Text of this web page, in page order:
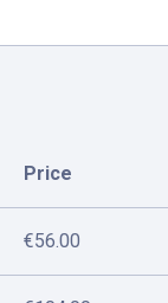
Price
€56.00